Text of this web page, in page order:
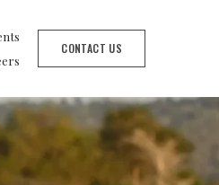
CONTACT US